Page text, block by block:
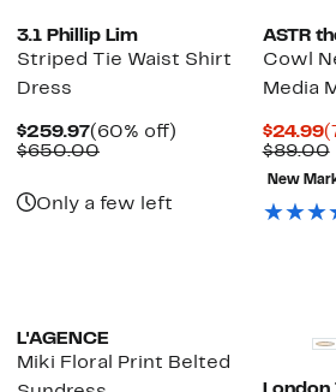
3.1 Phillip Lim
Striped Tie Waist Shirt
Dress
$259.97Current
Price
(60% off)
$650.00Comparable
Only a few left
ASTR
Cowl
Media
$24.99
$89.00
New
L'AGENCE
Miki Floral Print Belted